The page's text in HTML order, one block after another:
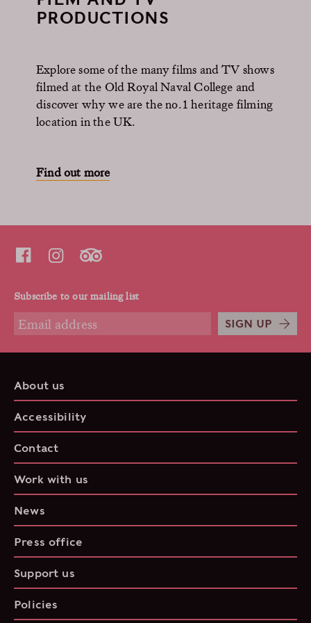
PRODUCTIONS
Explore some of the many films and TV shows
filmed at the Old Royal Naval College and
discover why we are the no.1 heritage filming
location in the UK.
Find out more
Subscribe to our mailing list
SIGN UP
About us
Accessibility
Contact
Work with us
News
Press office
Support us
Policies